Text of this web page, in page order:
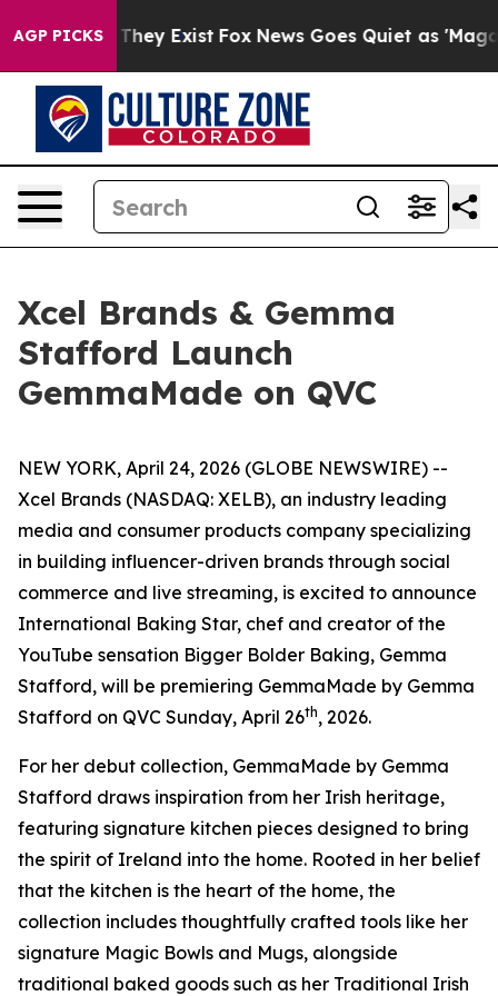
AGP PICKS
Proof They Exist Fox News Goes Quiet as 'Maga
Xcel Brands & Gemma
Stafford Launch
GemmaMade on QVC
NEW YORK, April 24, 2026 (GLOBE NEWSWIRE) --
Xcel Brands (NASDAQ: XELB), an industry leading
media and consumer products company specializing
in building influencer-driven brands through social
commerce and live streaming, is excited to announce
International Baking Star, chef and creator of the
YouTube sensation Bigger Bolder Baking, Gemma
Stafford, will be premiering GemmaMade by Gemma
Stafford on QVC Sunday, April 26th, 2026.
For her debut collection, GemmaMade by Gemma
Stafford draws inspiration from her Irish heritage,
featuring signature kitchen pieces designed to bring
the spirit of Ireland into the home. Rooted in her belief
that the kitchen is the heart of the home, the
collection includes thoughtfully crafted tools like her
signature Magic Bowls and Mugs, alongside
traditional baked goods such as her Traditional Irish